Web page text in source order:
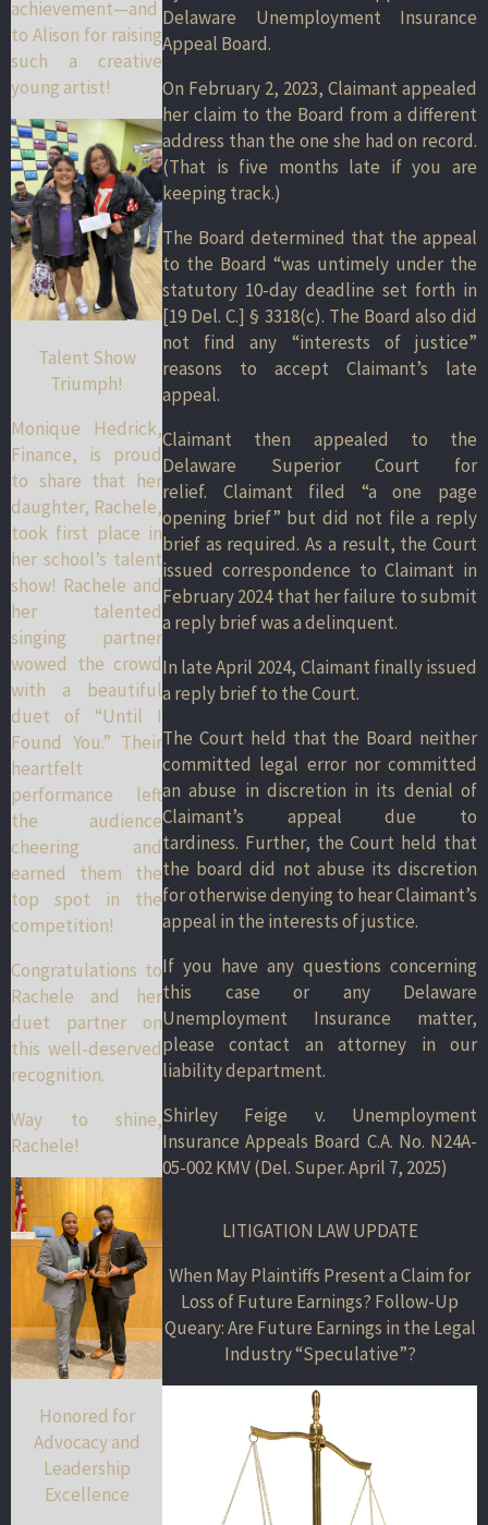
achievement—and
to Alison for raising
such a creative
young artist!
Talent Show
Triumph!
Monique Hedrick,
Finance, is proud
to share that her
daughter, Rachele,
took first place in
her school’s talent
show! Rachele and
her talented
singing partner
wowed the crowd
with a beautiful
duet of “Until I
Found You.” Their
heartfelt
performance left
the audience
cheering and
earned them the
top spot in the
competition!
Congratulations to
Rachele and her
duet partner on
this well-deserved
recognition.
Way to shine,
Rachele!
Honored for
Advocacy and
Leadership
Excellence
Delaware Unemployment Insurance
Appeal Board.
On February 2, 2023, Claimant appealed
her claim to the Board from a different
address than the one she had on record.
(That is five months late if you are
keeping track.)
The Board determined that the appeal
to the Board “was untimely under the
statutory 10-day deadline set forth in
[19 Del. C.] § 3318(c). The Board also did
not find any “interests of justice”
reasons to accept Claimant’s late
appeal.
Claimant then appealed to the
Delaware Superior Court for
relief. Claimant filed “a one page
opening brief” but did not file a reply
brief as required. As a result, the Court
issued correspondence to Claimant in
February 2024 that her failure to submit
a reply brief was a delinquent.
In late April 2024, Claimant finally issued
a reply brief to the Court.
The Court held that the Board neither
committed legal error nor committed
an abuse in discretion in its denial of
Claimant’s appeal due to
tardiness. Further, the Court held that
the board did not abuse its discretion
for otherwise denying to hear Claimant’s
appeal in the interests of justice.
If you have any questions concerning
this case or any Delaware
Unemployment Insurance matter,
please contact an attorney in our
liability department.
Shirley Feige v. Unemployment
Insurance Appeals Board C.A. No. N24A-
05-002 KMV (Del. Super. April 7, 2025)
LITIGATION LAW UPDATE
When May Plaintiffs Present a Claim for
Loss of Future Earnings? Follow-Up
Queary: Are Future Earnings in the Legal
Industry “Speculative”?